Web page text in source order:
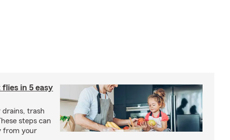
in 5 easy
drains, trash
steps can
from your